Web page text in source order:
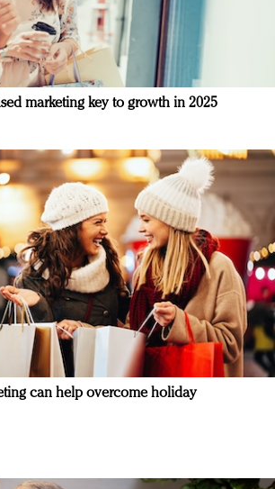
marketing key to growth in 2025
can help overcome holiday